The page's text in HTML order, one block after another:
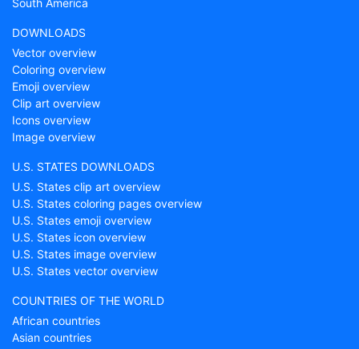
South America
DOWNLOADS
Vector overview
Coloring overview
Emoji overview
Clip art overview
Icons overview
Image overview
U.S. STATES DOWNLOADS
U.S. States clip art overview
U.S. States coloring pages overview
U.S. States emoji overview
U.S. States icon overview
U.S. States image overview
U.S. States vector overview
COUNTRIES OF THE WORLD
African countries
Asian countries